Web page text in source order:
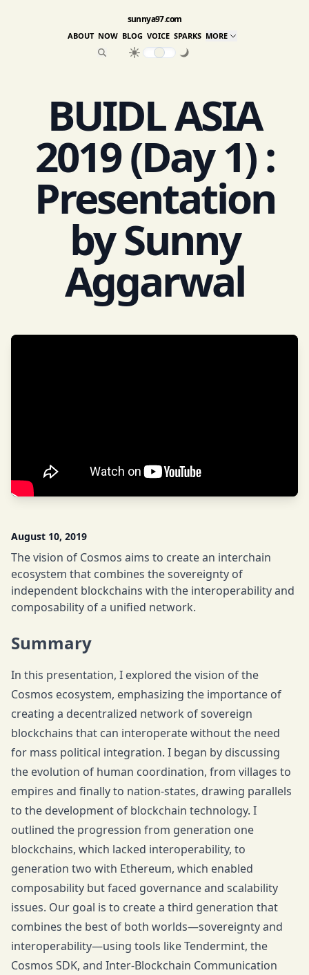
sunnya97.com
ABOUT NOW BLOG VOICE SPARKS MORE
BUIDL ASIA
2019 (Day 1) :
Presentation
by Sunny
Aggarwal
August 10, 2019
The vision of Cosmos aims to create an interchain
ecosystem that combines the sovereignty of
independent blockchains with the interoperability and
composability of a unified network.
Summary
In this presentation, I explored the vision of the
Cosmos ecosystem, emphasizing the importance of
creating a decentralized network of sovereign
blockchains that can interoperate without the need
for mass political integration. I began by discussing
the evolution of human coordination, from villages to
empires and finally to nation-states, drawing parallels
to the development of blockchain technology. I
outlined the progression from generation one
blockchains, which lacked interoperability, to
generation two with Ethereum, which enabled
composability but faced governance and scalability
issues. Our goal is to create a third generation that
combines the best of both worlds—sovereignty and
interoperability—using tools like Tendermint, the
Cosmos SDK, and Inter-Blockchain Communication